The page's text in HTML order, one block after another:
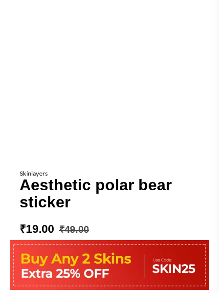
Skinlayers
Aesthetic polar bear
sticker
₹49.00
₹19.00